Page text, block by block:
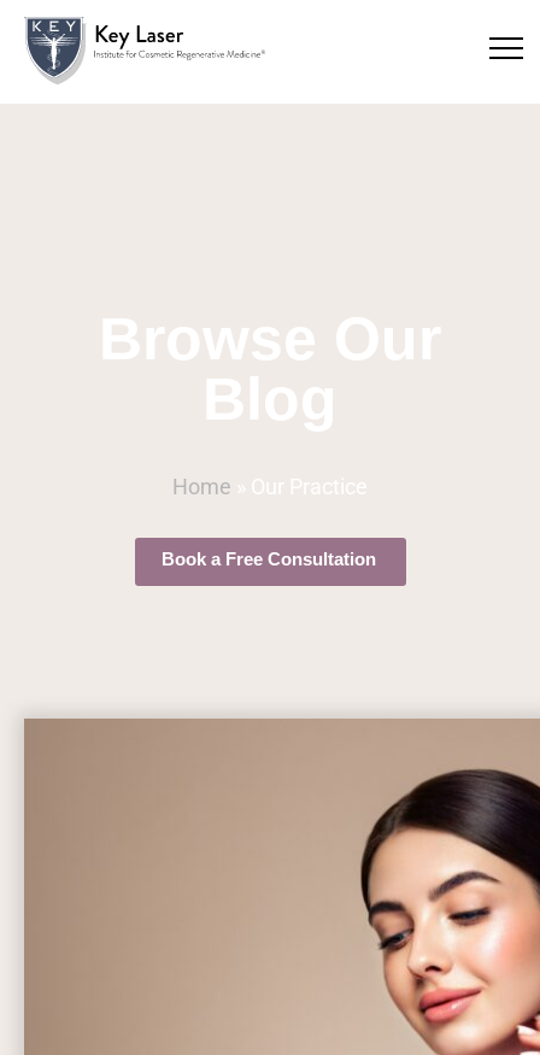
Browse Our
Blog
Home » Our Practice
Book a Free Consultation